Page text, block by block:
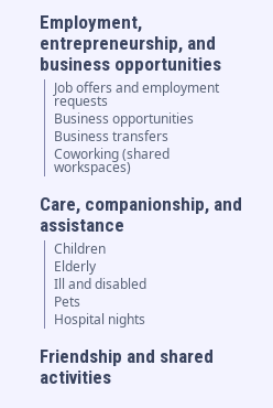
Employment,
entrepreneurship, and
business opportunities
Job offers and employment
requests
Business opportunities
Business transfers
Coworking (shared
workspaces)
Care, companionship, and
assistance
Children
Elderly
Ill and disabled
Pets
Hospital nights
Friendship and shared
activities